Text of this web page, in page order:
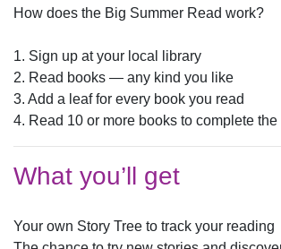
How does the Big Summer Read work?
1. Sign up at your local library
2. Read books — any kind you like
3. Add a leaf for every book you read
4. Read 10 or more books to complete
What you’ll get
Your own Story Tree to track your reading